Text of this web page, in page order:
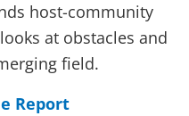
host-community
at obstacles and
field.
Report